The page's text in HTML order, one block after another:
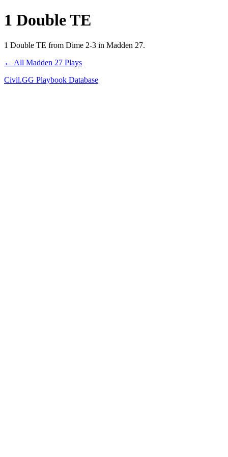
1 Double TE
1 Double TE from Dime 2-3 in Madden 27.
← All Madden 27 Plays
Civil.GG Playbook Database